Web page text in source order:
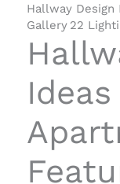
Hallway Design
Gallery 22